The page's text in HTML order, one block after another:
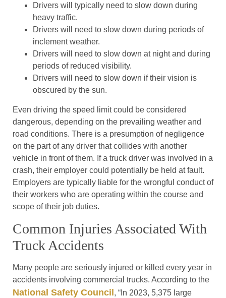
Drivers will typically need to slow down during
heavy traffic.
Drivers will need to slow down during periods of
inclement weather.
Drivers will need to slow down at night and during
periods of reduced visibility.
Drivers will need to slow down if their vision is
obscured by the sun.
Even driving the speed limit could be considered
dangerous, depending on the prevailing weather and
road conditions. There is a presumption of negligence
on the part of any driver that collides with another
vehicle in front of them. If a truck driver was involved in a
crash, their employer could potentially be held at fault.
Employers are typically liable for the wrongful conduct of
their workers who are operating within the course and
scope of their job duties.
Common Injuries Associated With
Truck Accidents
Many people are seriously injured or killed every year in
accidents involving commercial trucks. According to the
National Safety Council, “In 2023, 5,375 large